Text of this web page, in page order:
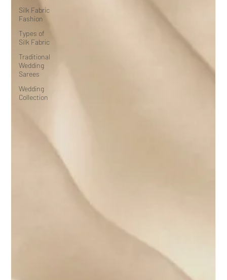
Silk Fabric
Fashion
Types of
Silk Fabric
Traditional
Wedding
Sarees
Wedding
Collection